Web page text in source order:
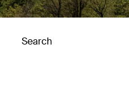
Search